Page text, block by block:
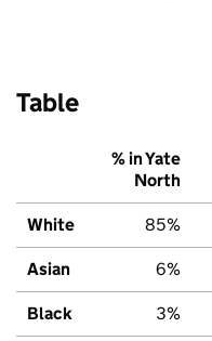
Table
% in Yate
North
White 85%
Asian 6%
Black 3%